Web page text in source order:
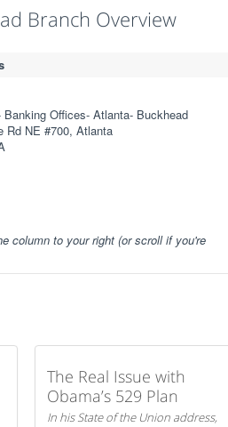
Branch Overview
Banking Offices- Atlanta- Buckhead
Rd NE #700, Atlanta
column to your right (or scroll if you're
The Real Issue with
Obama’s 529 Plan
In his State of the Union address,